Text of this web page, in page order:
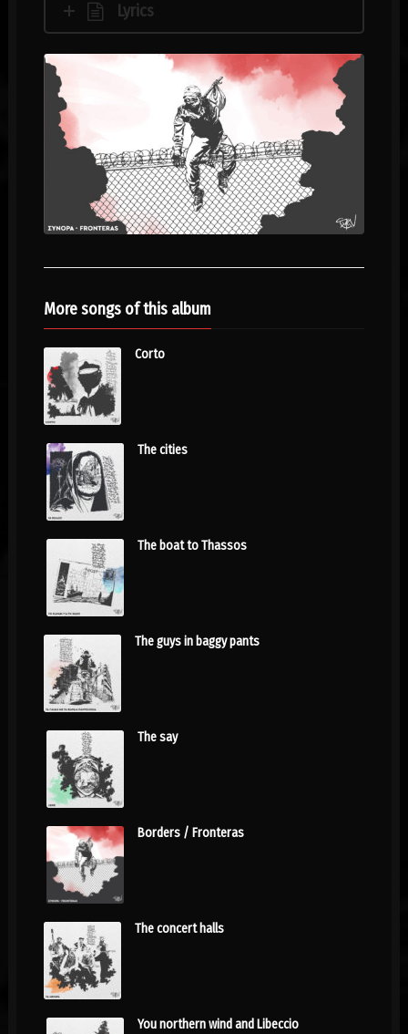
Lyrics
More songs of this album
Corto
The cities
The boat to Thassos
The guys in baggy pants
The say
Borders / Fronteras
The concert halls
You northern wind and Libeccio